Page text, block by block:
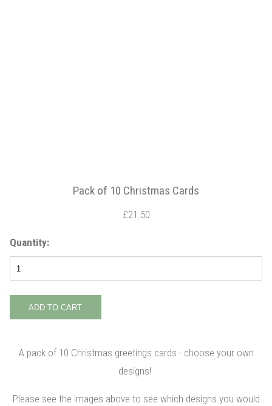
Pack of 10 Christmas Cards
£21.50
Quantity:
A pack of 10 Christmas greetings cards - choose your own
designs!
Please see the images above to see which designs you would